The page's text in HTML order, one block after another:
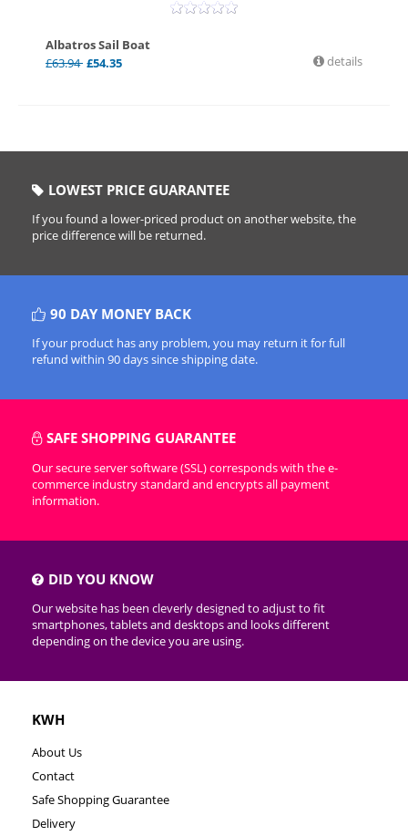
Albatros Sail Boat
£63.94 £54.35 details
LOWEST PRICE GUARANTEE
If you found a lower-priced product on another website, the
price difference will be returned.
90 DAY MONEY BACK
If your product has any problem, you may return it for full
refund within 90 days since shipping date.
SAFE SHOPPING GUARANTEE
Our secure server software (SSL) corresponds with the e-
commerce industry standard and encrypts all payment
information.
DID YOU KNOW
Our website has been cleverly designed to adjust to fit
smartphones, tablets and desktops and looks different
depending on the device you are using.
KWH
About Us
Contact
Safe Shopping Guarantee
Delivery